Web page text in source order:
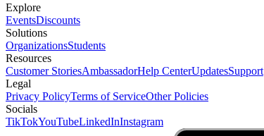
Explore
EventsDiscounts
Solutions
OrganizationsStudents
Resources
Customer StoriesAmbassadorHelp CenterUpdatesSupport
Legal
Privacy PolicyTerms of ServiceOther Policies
Socials
TikTokYouTubeLinkedInInstagram